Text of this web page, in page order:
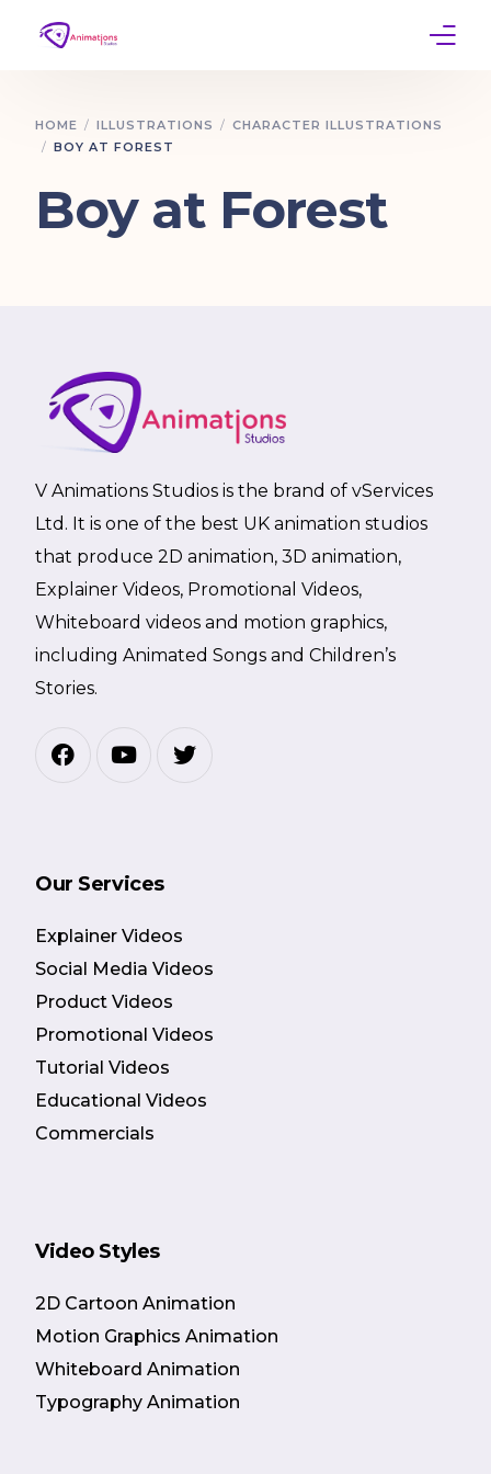
HOME ILLUSTRATIONS
CHARACTER ILLUSTRATIONS
BOY AT FOREST
Boy at Forest
V Animations Studios is the brand of vServices
Ltd. It is one of the best UK animation studios
that produce 2D animation, 3D animation,
Explainer Videos, Promotional Videos,
Whiteboard videos and motion graphics,
including Animated Songs and Children’s
Stories.
Our Services
Explainer Videos
Social Media Videos
Product Videos
Promotional Videos
Tutorial Videos
Educational Videos
Commercials
Video Styles
2D Cartoon Animation
Motion Graphics Animation
Whiteboard Animation
Typography Animation
Home
Work